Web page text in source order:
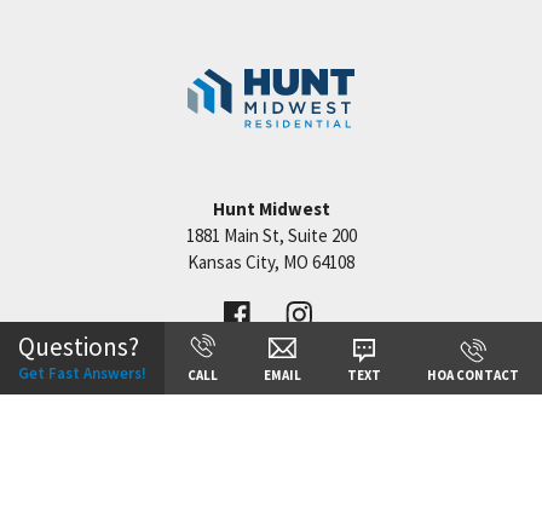
Hunt Midwest
1881 Main St, Suite 200
Kansas City, MO 64108
Questions?
Get Fast Answers! CALL EMAIL TEXT HOA CONTACT